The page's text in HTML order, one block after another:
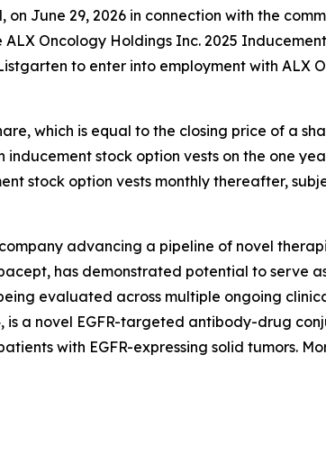
June 29, 2026 in connection with the
Oncology Holdings Inc. 2025
to enter into employment with ALX
which is equal to the closing price of a
stock option vests on the one
stock option vests monthly thereafter,
advancing a pipeline of novel
has demonstrated potential to serve
evaluated across multiple ongoing
is a novel EGFR-targeted antibody-drug
with EGFR-expressing solid tumors.